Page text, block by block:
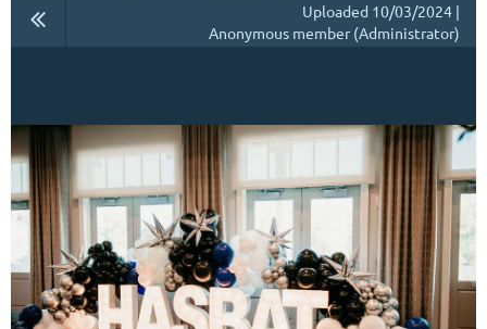
Uploaded 10/03/2024 |
Anonymous member (Administrator)